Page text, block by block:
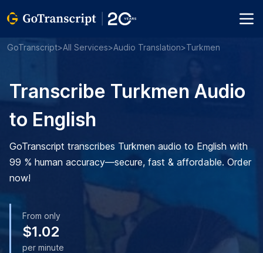
GoTranscript>All Services>Audio Translation>Turkmen
Transcribe Turkmen Audio
to English
GoTranscript transcribes Turkmen audio to English with
99 % human accuracy—secure, fast & affordable. Order
now!
From only
$1.02
per minute